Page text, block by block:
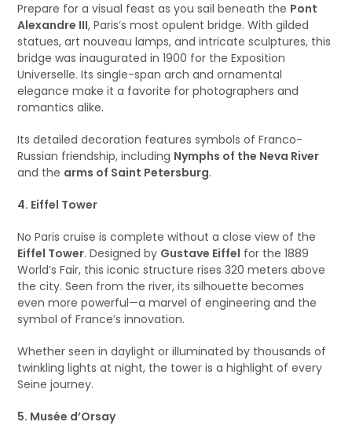
Prepare for a visual feast as you sail beneath the Pont
Alexandre III, Paris’s most opulent bridge. With gilded
statues, art nouveau lamps, and intricate sculptures, this
bridge was inaugurated in 1900 for the Exposition
Universelle. Its single-span arch and ornamental
elegance make it a favorite for photographers and
romantics alike.
Its detailed decoration features symbols of Franco-
Russian friendship, including Nymphs of the Neva River
and the arms of Saint Petersburg.
4. Eiffel Tower
No Paris cruise is complete without a close view of the
Eiffel Tower. Designed by Gustave Eiffel for the 1889
World’s Fair, this iconic structure rises 320 meters above
the city. Seen from the river, its silhouette becomes
even more powerful—a marvel of engineering and the
symbol of France’s innovation.
Whether seen in daylight or illuminated by thousands of
twinkling lights at night, the tower is a highlight of every
Seine journey.
5. Musée d’Orsay